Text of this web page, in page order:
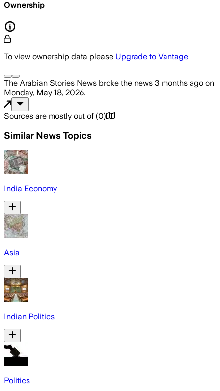
Ownership
To view ownership data please Upgrade to Vantage
The Arabian Stories News broke the news 3 months ago on
Monday, May 18, 2026.
Sources are mostly out of (0)
Similar News Topics
India Economy
Asia
Indian Politics
Politics